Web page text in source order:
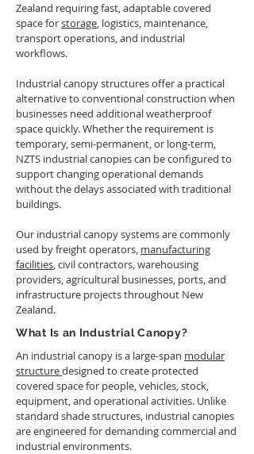
Zealand requiring fast, adaptable covered
space forstorage, logistics, maintenance,
transport operations, and industrial
workflows.
Industrial canopy structures offer a practical
alternative to conventional construction when
businesses need additional weatherproof
space quickly. Whether the requirement is
temporary, semi-permanent, or long-term,
NZTS industrial canopies can be configured to
support changing operational demands
without the delays associated with traditional
buildings.
Our industrial canopy systems are commonly
used by freight operators, manufacturing
facilities, civil contractors, warehousing
providers, agricultural businesses, ports, and
infrastructure projects throughout New
Zealand.
What Is an Industrial Canopy?
An industrial canopy is a large-span modular
structuredesigned to create protected
covered space for people, vehicles, stock,
equipment, and operational activities. Unlike
standard shade structures, industrial canopies
are engineered for demanding commercial and
industrial environments.